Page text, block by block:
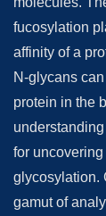
fucosylation
affinity of a
N-glycans
protein in the
for
glycosylation.
gamut of